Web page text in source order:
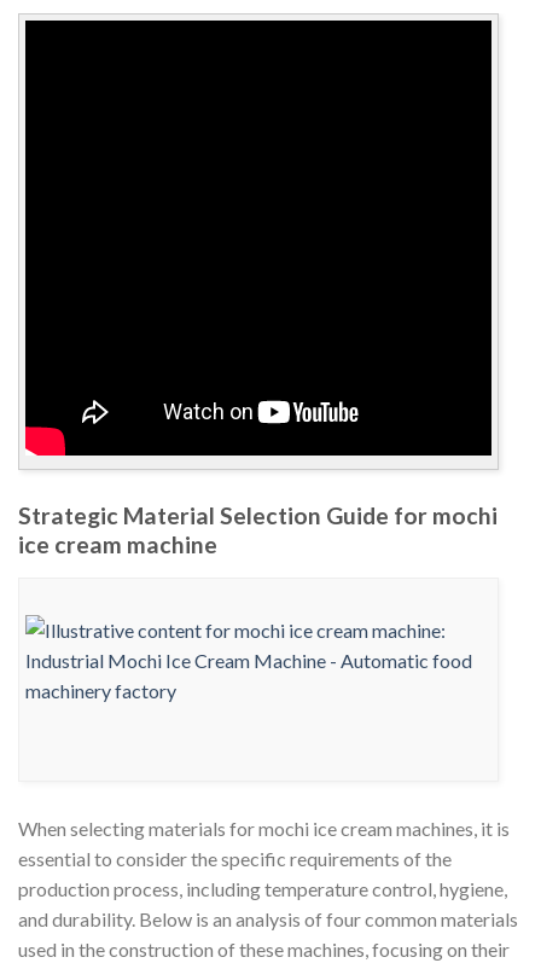
Strategic Material Selection Guide for mochi
ice cream machine
When selecting materials for mochi ice cream machines, it is
essential to consider the specific requirements of the
production process, including temperature control, hygiene,
and durability. Below is an analysis of four common materials
used in the construction of these machines, focusing on their